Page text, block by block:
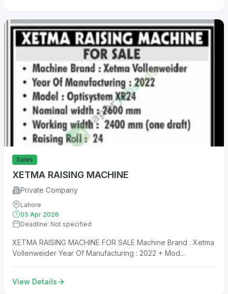
Sales
XETMA RAISING MACHINE
Private Company
Lahore
05 Apr 2026
Deadline: Not specified
XETMA RAISING MACHINE FOR SALE Machine Brand : Xetma
Vollenweider Year Of Manufacturing : 2022 + Mod...
View Details